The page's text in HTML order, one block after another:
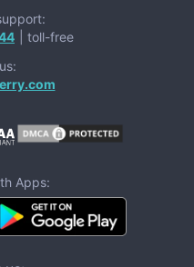
| toll-free
Apps: